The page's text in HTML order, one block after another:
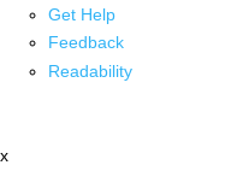
Get Help
Feedback
Readability
x